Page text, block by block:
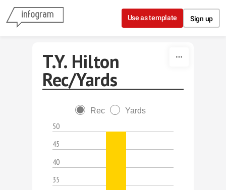
Skip to content
Use as template Sign up
T.Y. Hilton
Rec/Yards
Rec Yards
50
45
40
35